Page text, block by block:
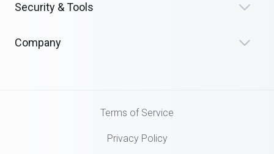
Security & Tools
Company
Terms of Service
Privacy Policy